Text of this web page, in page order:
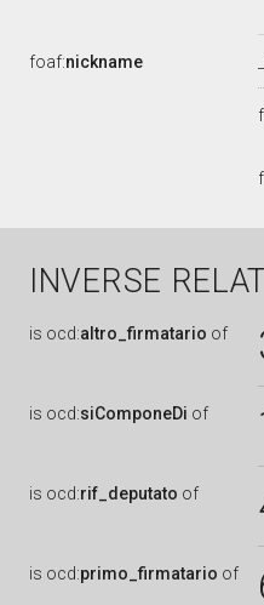
foaf:nickname
INVERSE
is ocd:altro_firmatario of
is ocd:siComponeDi of
is ocd:rif_deputato of
is ocd:primo_firmatario of